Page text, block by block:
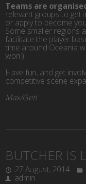
Teams are
relevant groups to get
or apply to become
Some smaller regions
facilitate the player
time around Oceania
won!).
Have fun, and get
competitive scene
Max/Geti
BUTCHER IS
27 August, 2014
admin